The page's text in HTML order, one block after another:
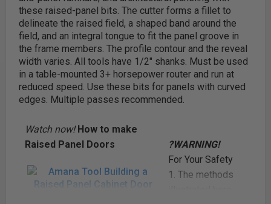
these raised-panel bits. The cutter forms a fillet to
delineate the raised field, a shaped band around the
field, and an integral tongue to fit the panel groove in
the frame members. The profile contour and the reveal
width varies. All tools have 1/2" shanks. Must be used
in a table-mounted 3+ horsepower router and run at
reduced speed. Use these bits for panels with curved
edges. Multiple passes recommended.
Watch now! How to make
Raised Panel Doors
?WARNING!
For Your Safety
1. The methods